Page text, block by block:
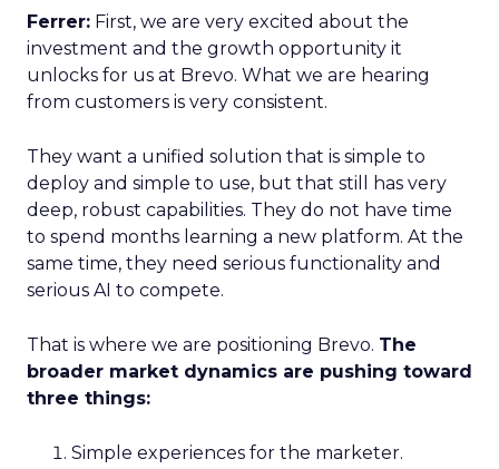
Ferrer: First, we are very excited about the
investment and the growth opportunity it
unlocks for us at Brevo. What we are hearing
from customers is very consistent.
They want a unified solution that is simple to
deploy and simple to use, but that still has very
deep, robust capabilities. They do not have time
to spend months learning a new platform. At the
same time, they need serious functionality and
serious AI to compete.
That is where we are positioning Brevo. The
broader market dynamics are pushing toward
three things:
Simple experiences for the marketer.